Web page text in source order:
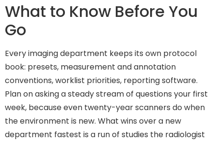
What to Know Before You
Go
Every imaging department keeps its own protocol
book: presets, measurement and annotation
conventions, worklist priorities, reporting software.
Plan on asking a steady stream of questions your first
week, because even twenty-year scanners do when
the environment is new. What wins over a new
department fastest is a run of studies the radiologist